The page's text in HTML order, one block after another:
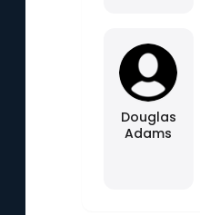
Douglas
Adams